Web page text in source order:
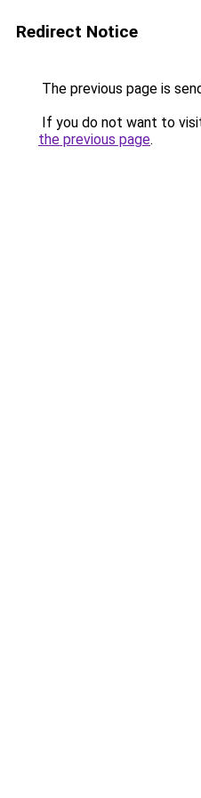
Redirect Notice
The previous page is
If you do not want to
the previous page.